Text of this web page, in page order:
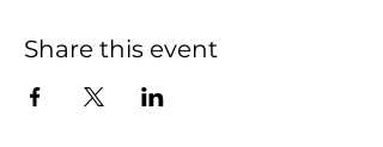
Share this event